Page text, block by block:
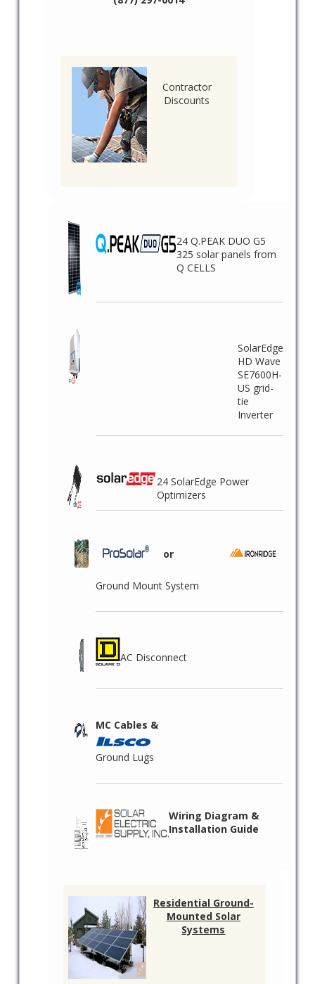
Contractor
Discounts
24 Q.PEAK DUO G5
325 solar panels from
Q CELLS
SolarEdge
HD Wave
SE7600H-
US grid-
tie
Inverter
24 SolarEdge Power
Optimizers
or
Ground Mount System
AC Disconnect
MC Cables &
Ground Lugs
Wiring Diagram &
Installation Guide
Residential Ground-
Mounted Solar
Systems